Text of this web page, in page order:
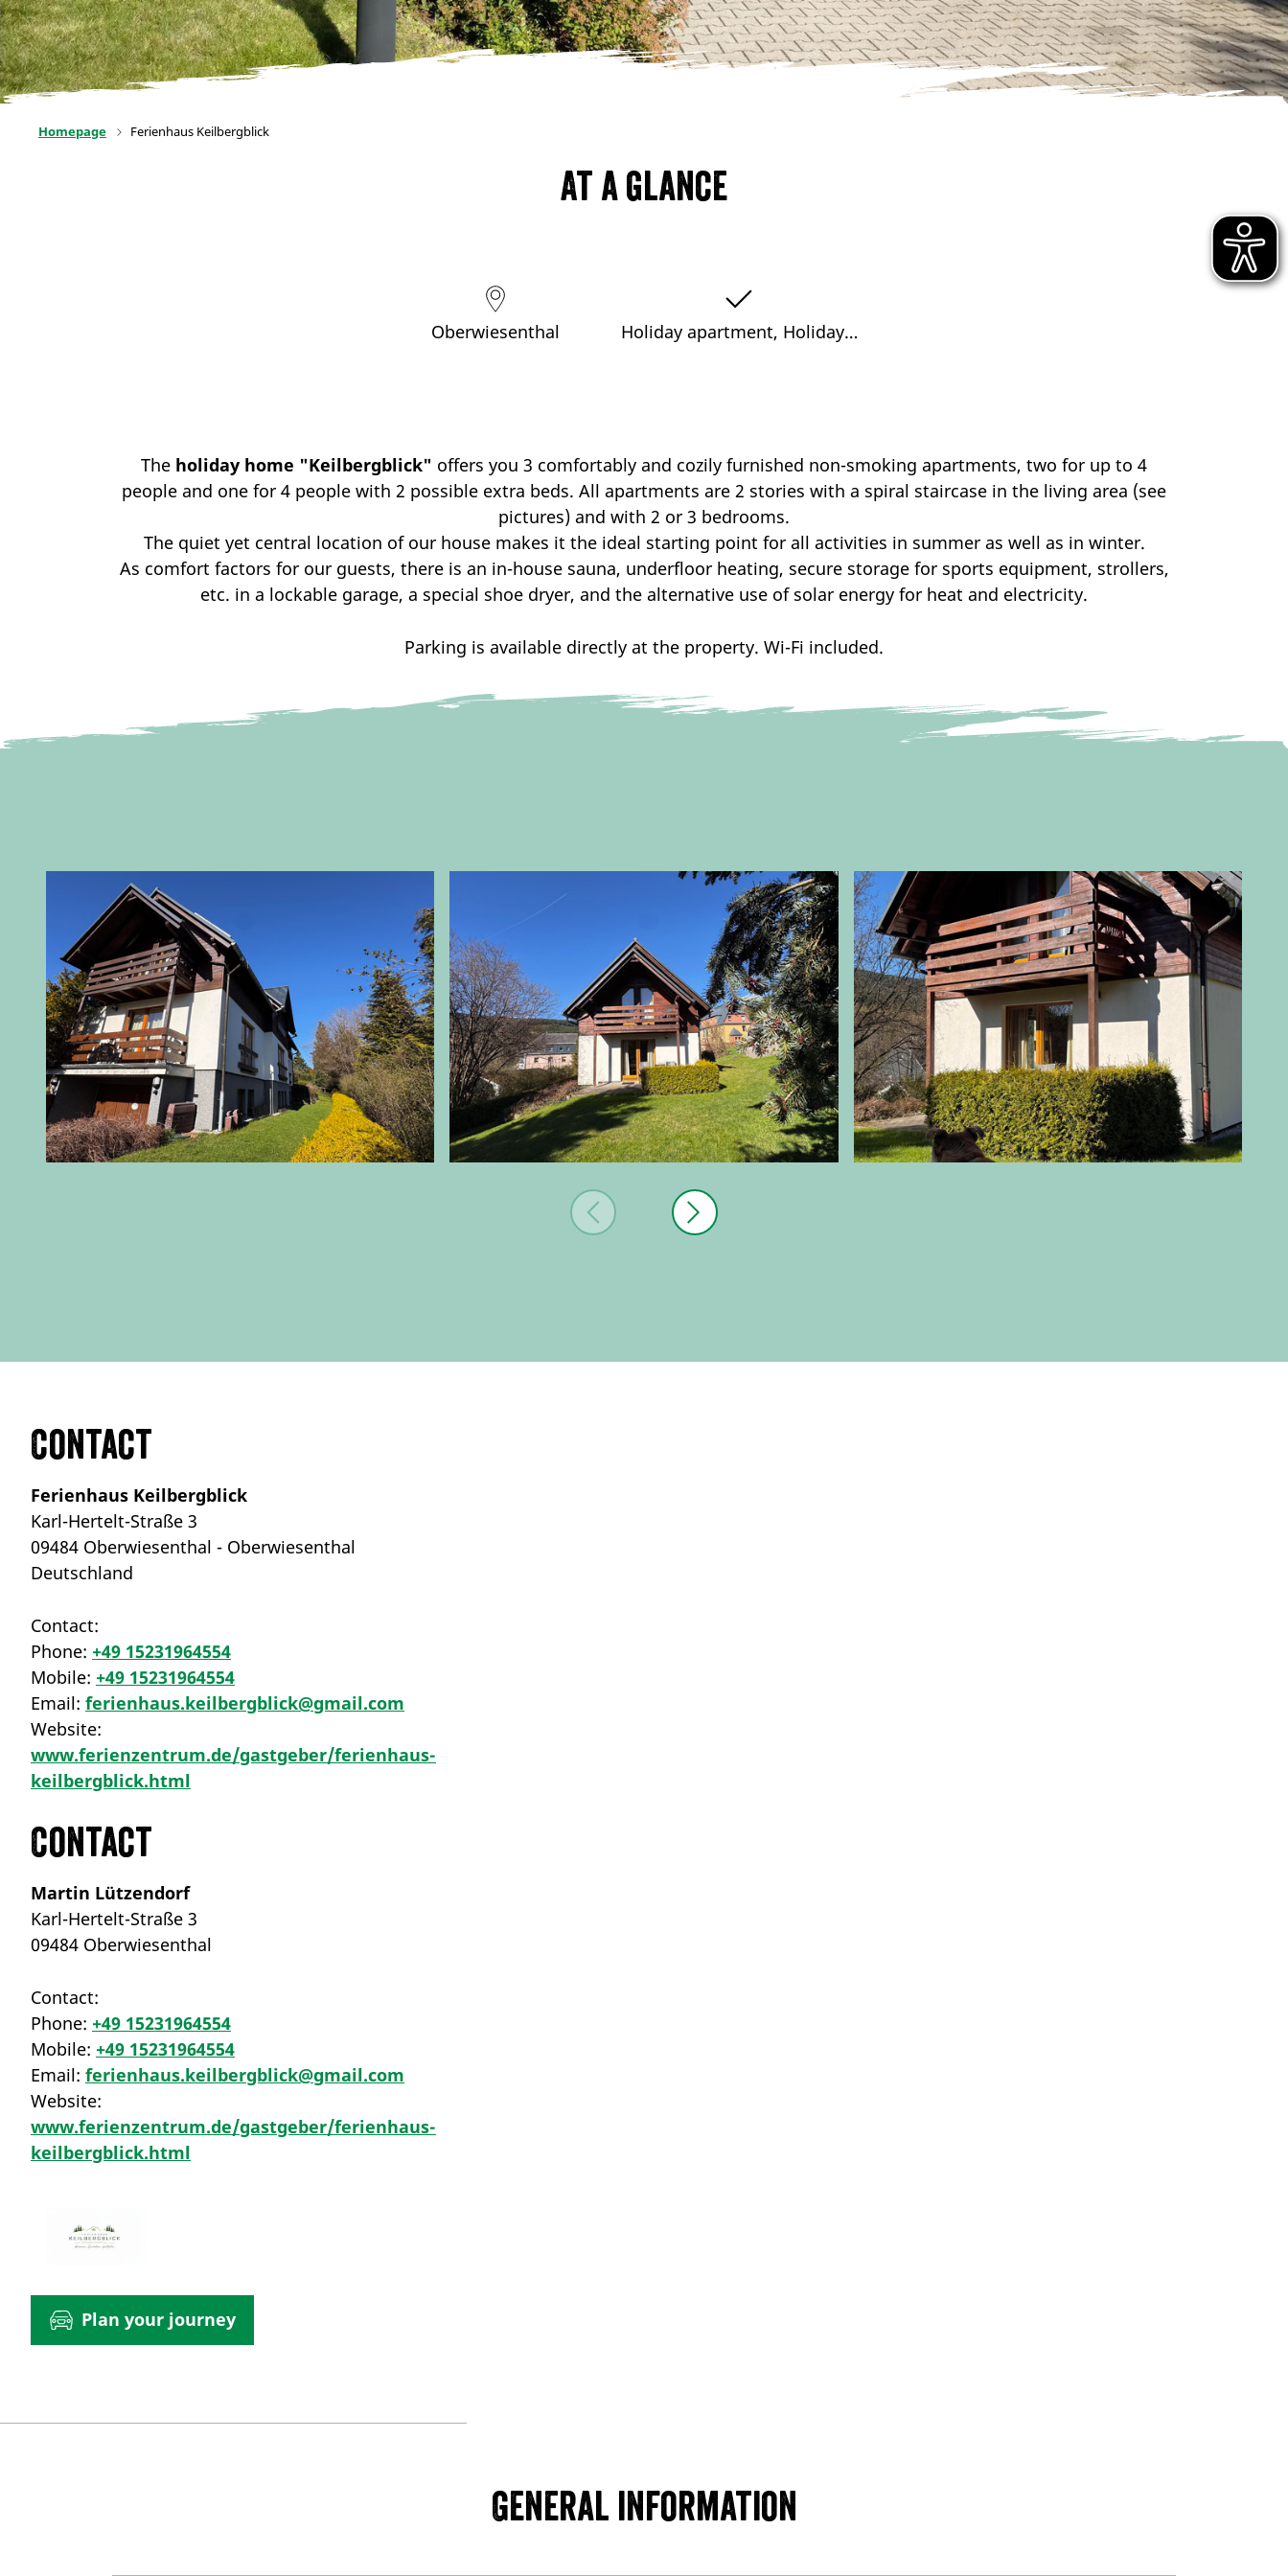
Homepage Ferienhaus Keilbergblick
At a glance
Oberwiesenthal Holiday apartment, Holiday…
The holiday home "Keilbergblick" offers you 3 comfortably and cozily furnished non-smoking apartments, two for up to 4
people and one for 4 people with 2 possible extra beds. All apartments are 2 stories with a spiral staircase in the living area (see
pictures) and with 2 or 3 bedrooms.
The quiet yet central location of our house makes it the ideal starting point for all activities in summer as well as in winter.
As comfort factors for our guests, there is an in-house sauna, underfloor heating, secure storage for sports equipment, strollers,
etc. in a lockable garage, a special shoe dryer, and the alternative use of solar energy for heat and electricity.
Parking is available directly at the property. Wi-Fi included.
Contact
Ferienhaus Keilbergblick
Karl-Hertelt-Straße 3
09484 Oberwiesenthal - Oberwiesenthal
Deutschland
Contact:
Phone: +49 15231964554
Mobile: +49 15231964554
Email: ferienhaus.keilbergblick@gmail.com
Website:
www.ferienzentrum.de/gastgeber/ferienhaus-
keilbergblick.html
Contact
Martin Lützendorf
Karl-Hertelt-Straße 3
09484 Oberwiesenthal
Contact:
Phone: +49 15231964554
Mobile: +49 15231964554
Email: ferienhaus.keilbergblick@gmail.com
Website:
www.ferienzentrum.de/gastgeber/ferienhaus-
keilbergblick.html
Plan your journey
General information